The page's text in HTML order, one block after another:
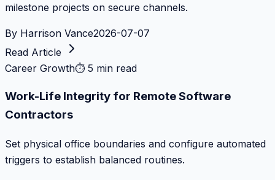
milestone projects on secure channels.
By Harrison Vance2026-07-07
Read Article
Career Growth⏱ 5 min read
Work-Life Integrity for Remote Software
Contractors
Set physical office boundaries and configure automated
triggers to establish balanced routines.